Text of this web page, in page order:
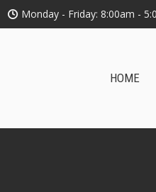
Monday - Friday: 8:00am -
HOME